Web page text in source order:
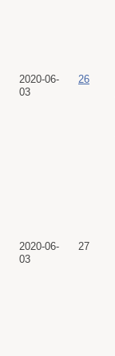
2020-06-
03
26
2020-06-
03
27